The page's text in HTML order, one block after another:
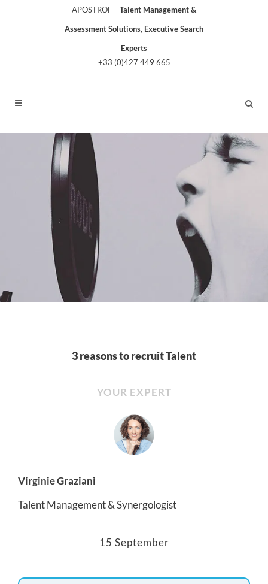
APOSTROF –Talent Management &
Assessment Solutions, Executive Search
Experts
+33 (0)427 449 665
3 reasons to recruit Talent
YOUR EXPERT
Virginie Graziani
Talent Management & Synergologist
15 September